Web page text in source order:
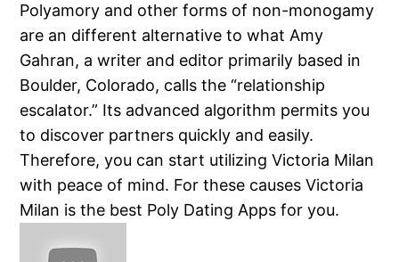
Polyamory and other forms of non-monogamy
are an different alternative to what Amy
Gahran, a writer and editor primarily based in
Boulder, Colorado, calls the “relationship
escalator.” Its advanced algorithm permits you
to discover partners quickly and easily.
Therefore, you can start utilizing Victoria Milan
with peace of mind. For these causes Victoria
Milan is the best Poly Dating Apps for you.